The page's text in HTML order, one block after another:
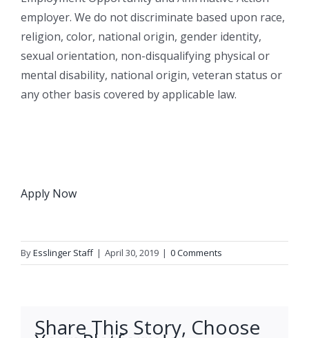
employer. We do not discriminate based upon race,
religion, color, national origin, gender identity,
sexual orientation, non-disqualifying physical or
mental disability, national origin, veteran status or
any other basis covered by applicable law.
Apply Now
ByEsslinger Staff | April 30, 2019 | 0 Comments
Share This Story, Choose